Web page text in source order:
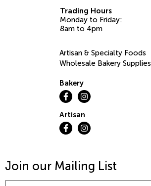
Trading Hours
Monday to Friday:
8am to 4pm
Artisan & Specialty Foods
Wholesale Bakery Supplies
Bakery
Artisan
Join our Mailing List